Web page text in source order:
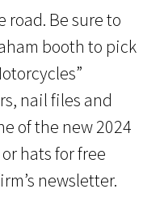
road. Be sure to
booth to pick
nail files and
of the new 2024
hats for free
newsletter.